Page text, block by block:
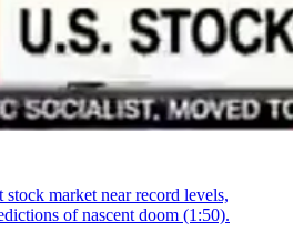
market near record levels,
of nascent doom (1:50).